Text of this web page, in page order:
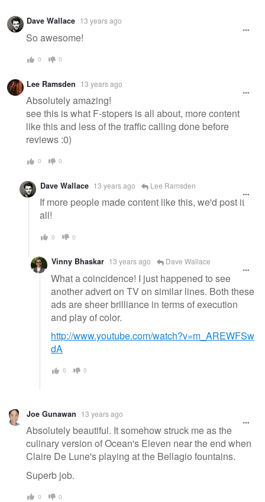
Warning
message
Dave Wallace 13 years ago
So awesome!
0 0
Lee Ramsden 13 years ago
Absolutely amazing!
see this is what F-stopers is all about, more content
like this and less of the traffic calling done before
reviews :0)
0 0
Dave Wallace 13 years ago Lee Ramsden
If more people made content like this, we'd post it
all!
0 0
Vinny Bhaskar 13 years ago Dave Wallace
What a coincidence! I just happened to see
another advert on TV on similar lines. Both these
ads are sheer brilliance in terms of execution
and play of color.
http://www.youtube.com/watch?v=m_AREWFSw
dA
0 0
Joe Gunawan 13 years ago
Absolutely beautiful. It somehow struck me as the
culinary version of Ocean's Eleven near the end when
Claire De Lune's playing at the Bellagio fountains.
Superb job.
0 0